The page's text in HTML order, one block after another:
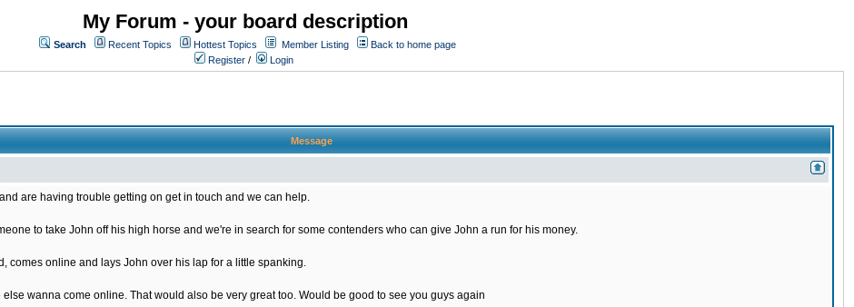
My Forum - your board description
Search Recent Topics Hottest Topics Member Listing
Back to home page
Register / Login
Message
are having trouble getting on get in touch and we can help.
to take John off his high horse and we're in search for some contenders who can give John a run for his money.
comes online and lays John over his lap for a little spanking.
else wanna come online. That would also be very great too. Would be good to see you guys again